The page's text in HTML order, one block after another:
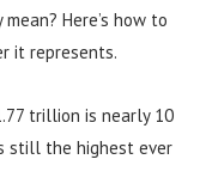
Here’s how to
it represents.
trillion is nearly 10
still the highest ever